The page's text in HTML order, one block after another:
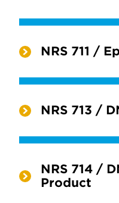
NRS 711 /
NRS 713 /
NRS 714 /
Product